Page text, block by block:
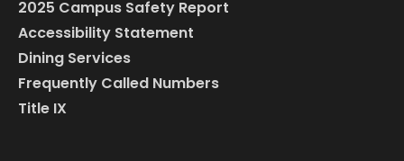
2025 Campus Safety Report
Accessibility Statement
Dining Services
Frequently Called Numbers
Title IX